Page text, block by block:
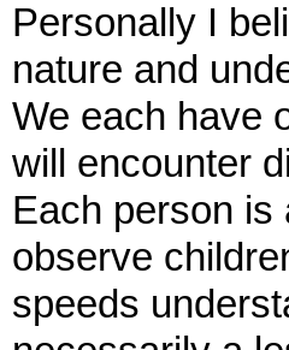
Personally I
nature and
We each have
will encounter
Each person is
observe
speeds